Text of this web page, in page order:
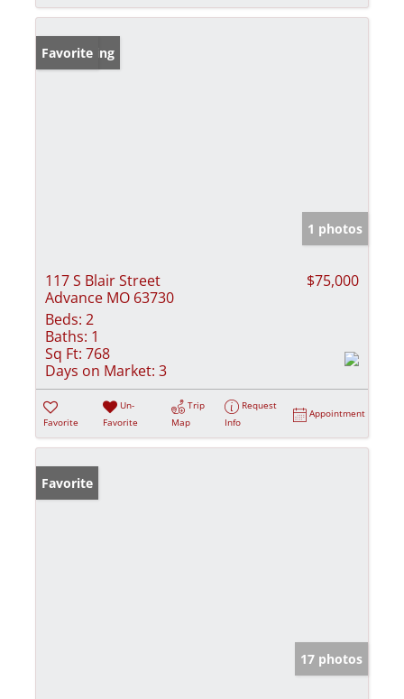
New Listing
Favorite
1 photos
117 S Blair Street
Advance MO 63730
$75,000
Beds: 2
Baths: 1
Sq Ft: 768
Days on Market: 3
Favorite
Un-
Favorite
Trip
Map
Request
Info
Appointment
Favorite
17 photos